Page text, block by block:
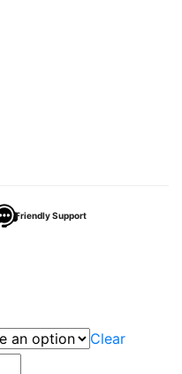
Friendly Support
Clear